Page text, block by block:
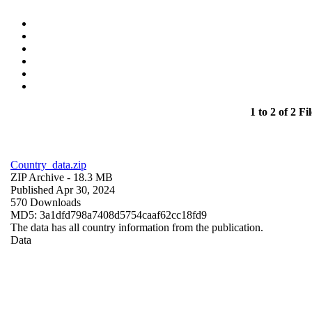
1 to 2 of 2
Country_data.zip
ZIP Archive - 18.3 MB
Published Apr 30, 2024
570 Downloads
MD5: 3a1dfd798a7408d5754caaf62cc18fd9
The data has all country information from the publication.
Data